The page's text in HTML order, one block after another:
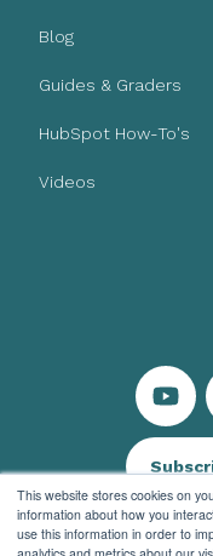
This website stores cookies on
information about how you
use this information in order to
Blog
Guides & Graders
HubSpot How-To's
Videos